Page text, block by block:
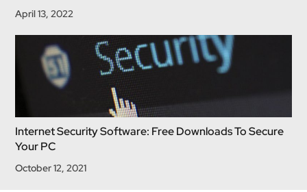
April 13, 2022
Internet Security Software: Free Downloads To Secure
Your PC
October 12, 2021